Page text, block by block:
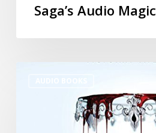
Saga’s Audio Magic